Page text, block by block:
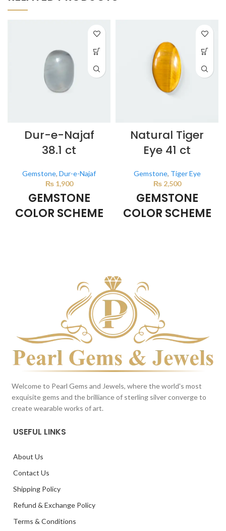
Dur-e-Najaf
38.1 ct
Gemstone, Dur-e-Najaf
₨1,900
GEMSTONE
COLOR SCHEME
from the product image.
Natural Tiger
Eye 41 ct
Gemstone, Tiger Eye
₨2,500
GEMSTONE
COLOR SCHEME
from the product image.
Reference only
Welcome to Pearl Gems and Jewels, where the world's most
exquisite gems and the brilliance of sterling silver converge to
create wearable works of art.
USEFUL LINKS
About Us
Contact Us
Shipping Policy
Refund & Exchange Policy
Terms & Conditions